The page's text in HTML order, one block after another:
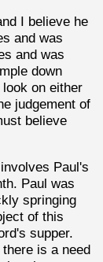
I believe he
and was
and was
down
on either
judgement of
believe
Paul's
Paul was
springing
of this
supper.
is a need